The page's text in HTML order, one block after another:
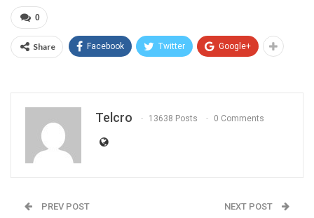
0
Share Facebook Twitter Google+
Telcro 13638 Posts 0 Comments
PREV POST NEXT POST